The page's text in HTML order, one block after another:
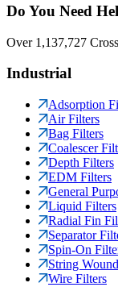
Do You Need
Over 1,137,727
Industrial
Adsorption
Air Filters
Bag Filters
Coalescer
Depth Filters
EDM Filters
General
Liquid Filters
Radial Fin
Separator
Spin-On
String
Wire Filters